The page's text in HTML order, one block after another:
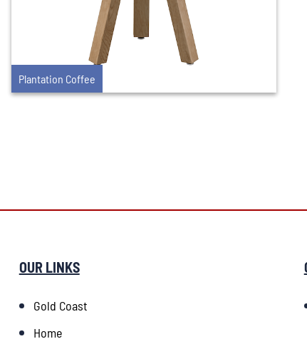
Plantation Coffee
OUR LINKS
Gold Coast
Home